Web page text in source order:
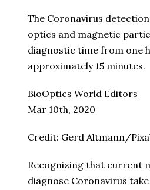
The Coronavirus
optics and magnetic
diagnostic time from one
approximately 15 minutes.
BioOptics World Editors
Mar 10th, 2020
Credit: Gerd Altmann/
Recognizing that current
diagnose Coronavirus